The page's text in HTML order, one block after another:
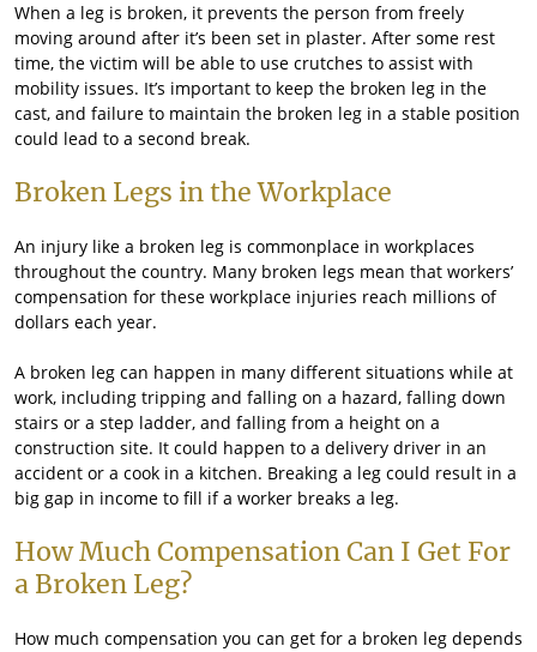
When a leg is broken, it prevents the person from freely
moving around after it’s been set in plaster. After some rest
time, the victim will be able to use crutches to assist with
mobility issues. It’s important to keep the broken leg in the
cast, and failure to maintain the broken leg in a stable position
could lead to a second break.
Broken Legs in the Workplace
An injury like a broken leg is commonplace in workplaces
throughout the country. Many broken legs mean that workers’
compensation for these workplace injuries reach millions of
dollars each year.
A broken leg can happen in many different situations while at
work, including tripping and falling on a hazard, falling down
stairs or a step ladder, and falling from a height on a
construction site. It could happen to a delivery driver in an
accident or a cook in a kitchen. Breaking a leg could result in a
big gap in income to fill if a worker breaks a leg.
How Much Compensation Can I Get For
a Broken Leg?
How much compensation you can get for a broken leg depends